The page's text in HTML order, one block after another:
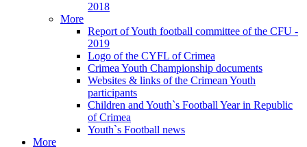
2018
More
Report of Youth football committee of the CFU -
2019
Logo of the CYFL of Crimea
Crimea Youth Championship documents
Websites & links of the Crimean Youth
participants
Children and Youth`s Football Year in Republic
of Crimea
Youth`s Football news
More